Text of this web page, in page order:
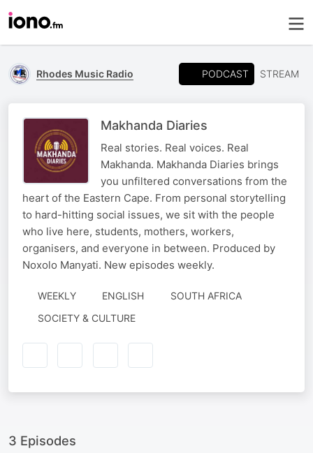
Rhodes Music Radio PODCAST STREAM
Makhanda Diaries
Real stories. Real voices. Real
Makhanda. Makhanda Diaries brings
you unfiltered conversations from the
heart of the Eastern Cape. From personal storytelling
to hard-hitting social issues, we sit with the people
who live here, students, mothers, workers,
organisers, and everyone in between. Produced by
Noxolo Manyati. New episodes weekly.
WEEKLY ENGLISH
SOUTH AFRICA
SOCIETY & CULTURE
3 Episodes